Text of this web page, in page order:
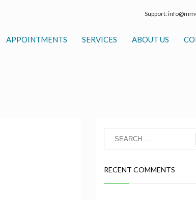
Support:
APPOINTMENTS SERVICES ABOUT US
RECENT COMMENTS